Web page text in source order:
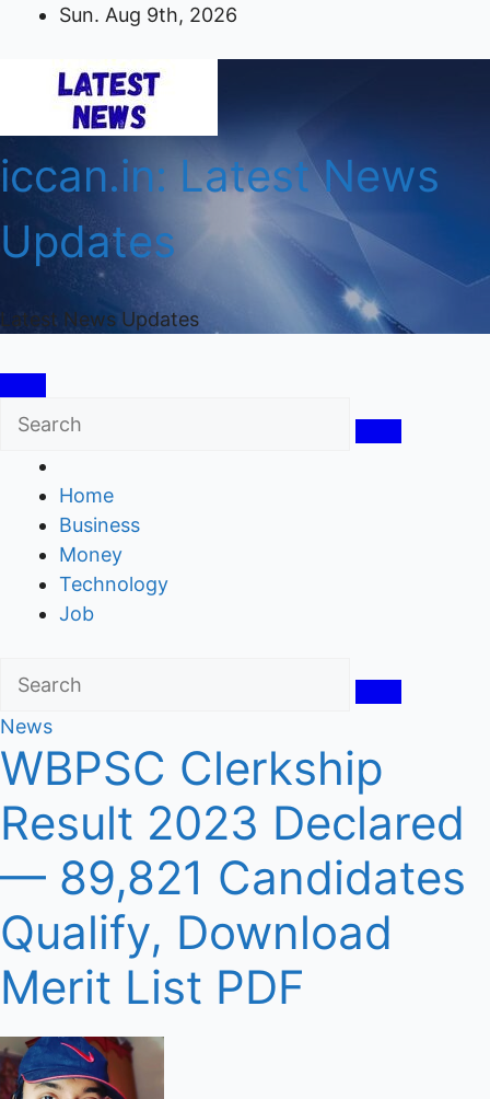
content
Sun. Aug 9th, 2026
iccan.in: Latest News
Updates
Latest News Updates
Home
Business
Money
Technology
Job
News
WBPSC Clerkship
Result 2023 Declared
— 89,821 Candidates
Qualify, Download
Merit List PDF